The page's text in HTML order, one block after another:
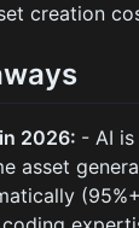
creation
2026: - AI
asset